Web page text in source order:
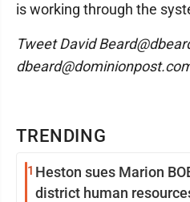
TRENDING
1 Heston sues Marion
district human
is working through the
Tweet David